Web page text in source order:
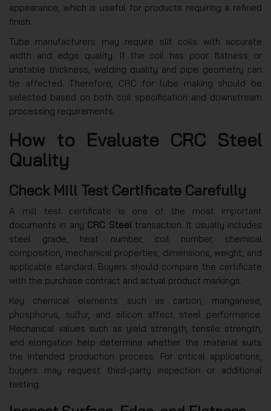
appearance, which is useful for products requiring a refined
finish.
Tube manufacturers may require slit coils with accurate
width and edge quality. If the coil has poor flatness or
unstable thickness, welding quality and pipe geometry can
be affected. Therefore, CRC for tube making should be
selected based on both coil specification and downstream
processing requirements.
How to Evaluate CRC Steel
Quality
Check Mill Test Certificate Carefully
A mill test certificate is one of the most important
documents in any CRC Steeltransaction. It usually includes
steel grade, heat number, coil number, chemical
composition, mechanical properties, dimensions, weight, and
applicable standard. Buyers should compare the certificate
with the purchase contract and actual product markings.
Key chemical elements such as carbon, manganese,
phosphorus, sulfur, and silicon affect steel performance.
Mechanical values such as yield strength, tensile strength,
and elongation help determine whether the material suits
the intended production process. For critical applications,
buyers may request third-party inspection or additional
testing.